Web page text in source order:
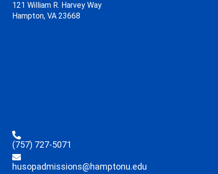
121 William R. Harvey Way
Hampton, VA 23668
(757) 727-5071
husopadmissions@hamptonu.edu